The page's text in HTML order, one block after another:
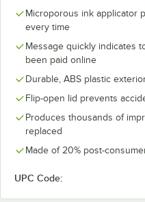
Microporous ink applicator
every time
Message quickly indicates
been paid online
Durable, ABS plastic
Flip-open lid prevents
Produces thousands of
replaced
Made of 20% post-
UPC Code: